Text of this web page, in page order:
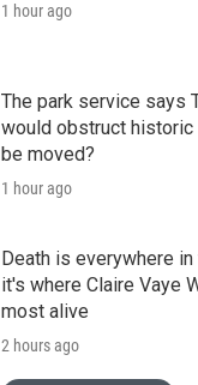
1 hour ago
The park service says
would obstruct
be moved?
1 hour ago
Death is everywhere
it's where Claire Vaye
most alive
2 hours ago